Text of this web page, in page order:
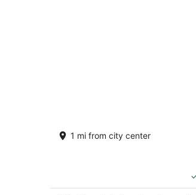
La Ferreteria Apartments
200 C. San Agustín San Juan
1 mi from city center